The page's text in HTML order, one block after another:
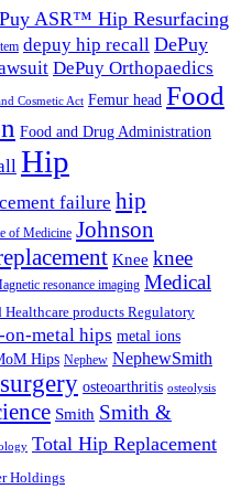
ASR™ Hip Resurfacing
depuy hip recall DePuy
DePuy Orthopaedics
Cosmetic Act Femur head Food
Food and Drug Administration
Hip
failure hip
of Medicine Johnson
Knee knee
resonance imaging Medical
Healthcare products Regulatory
on-metal hips metal ions
Hips Nephew NephewSmith
osteoarthritis osteolysis
Smith Smith &
Total Hip Replacement
Holdings